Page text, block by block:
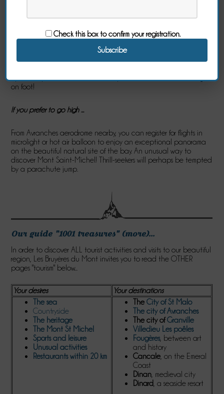
to your desires, the following activities: sea kayaking, catamaran,
To discover the coast and the sea, why not try the long-coast,
on foot!
If you prefer to go high ...
From Avranches aerodrome nearby, you can register for flights in
microlight or hot air balloon to enjoy an exceptional panorama
on the beautiful natural site of the bay. An unusual way to
discover Mont Saint-Michel! Thrill-seekers will perhaps be tempted
by a parachute jump.
Our guide "1001 treasures" (more)...
In order to discover ALL tourist activities and visits to our beautiful
region, Les Bruyères du Mont invites you to read the OTHER
pages "tourism" below...
Your desires
Your destinations
The sea
Countryside
The heritage
The Mont St Michel
Sports and leisure
Unusual activities
Restaurants within 20 km
The City of St Malo
The city of Avranches
The city ofGranville
Villedieu Les poêles
Fougères, between art
and history
Cancale , on the Emeral
Coast
Dinan , medieval city
Dinard , a seaside resort
Check this box to confirm your registration.